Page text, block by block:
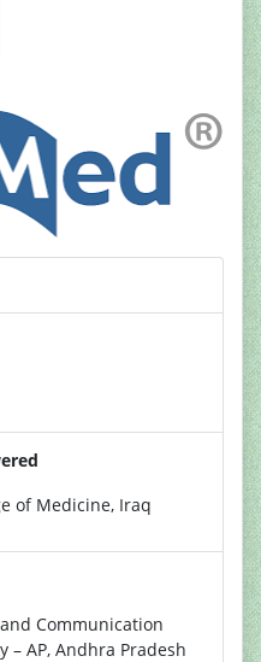
of Medicine, Iraq
Communication
– AP, Andhra Pradesh